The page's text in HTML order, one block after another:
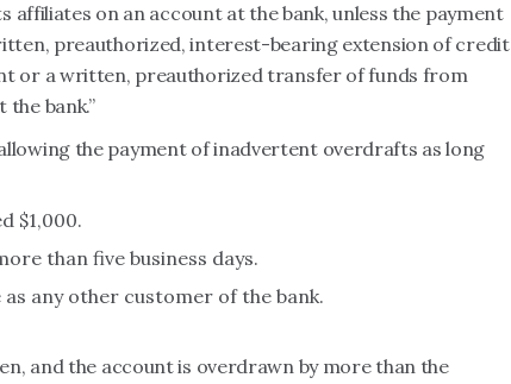
on an account at the bank, unless the payment
preauthorized, interest-bearing extension of credit
or a written, preauthorized transfer of funds from
bank.”
the payment of inadvertent overdrafts as long
$1,000.
than five business days.
any other customer of the bank.
and the account is overdrawn by more than the